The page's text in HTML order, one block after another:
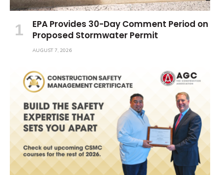
EPA Provides 30-Day Comment Period on
Proposed Stormwater Permit
AUGUST 7, 2026